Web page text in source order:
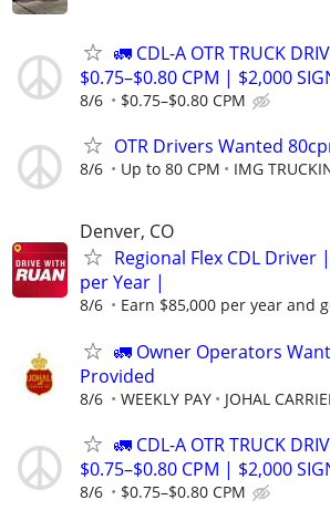
🚛 CDL-A OTR TRUCK
$0.75–$0.80 CPM | $2,000
8/6 $0.75–$0.80 CPM
OTR Drivers Wanted
8/6 Up to 80 CPM IMG
Denver, CO
Regional Flex CDL Driver
per Year |
8/6 Earn $85,000 per year and
🚛 Owner Operators
Provided
8/6 WEEKLY PAY JOHAL
🚛 CDL-A OTR TRUCK
$0.75–$0.80 CPM | $2,000
8/6 $0.75–$0.80 CPM